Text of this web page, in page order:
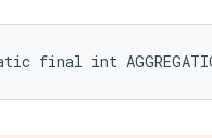
final int